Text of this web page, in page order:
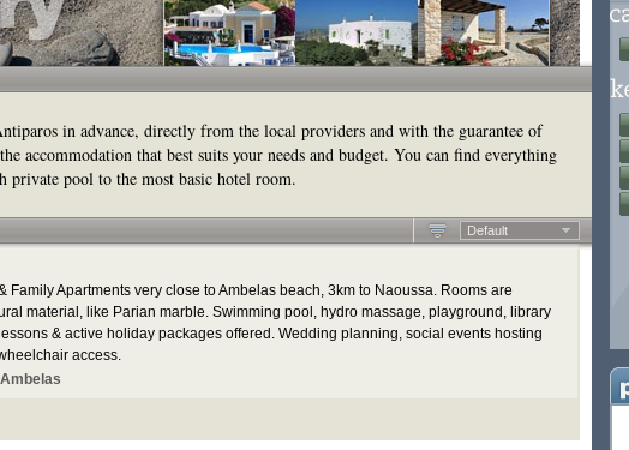
in advance, directly from the local providers and with the guarantee of
accommodation that best suits your needs and budget. You can find everything
pool to the most basic hotel room.
Default
Family Apartments very close to Ambelas beach, 3km to Naoussa. Rooms are
material, like Parian marble. Swimming pool, hydro massage, playground, library
& active holiday packages offered. Wedding planning, social events hosting
access.